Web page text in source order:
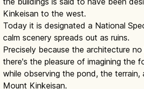
Kinkeisan to the west.
Today it is designated a National
calm scenery spreads out as ruins.
Precisely because the architecture no
there's the pleasure of imagining the
while observing the pond, the
Mount Kinkeisan.